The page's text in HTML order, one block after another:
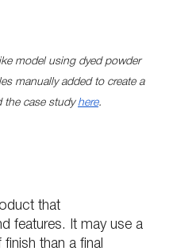
model using dyed powder
manually added to create a
the case study here.
that
features. It may use a
than a final